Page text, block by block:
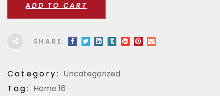
ADD TO CART
SHARE:
Category: Uncategorized
Tag: Home 16